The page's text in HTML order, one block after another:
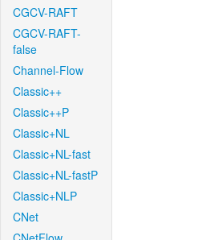
CGCV-RAFT
CGCV-RAFT-
false
Channel-Flow
Classic++
Classic++P
Classic+NL
Classic+NL-fast
Classic+NL-fastP
Classic+NLP
CNet